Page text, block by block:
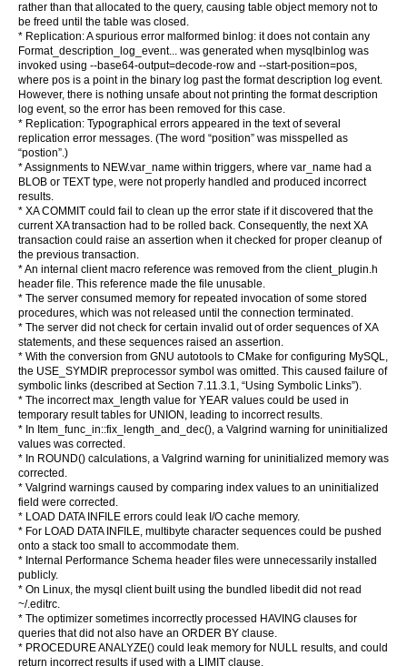
rather than that allocated to the query, causing table object memory not to
be freed until the table was closed.
* Replication: A spurious error malformed binlog: it does not contain any
Format_description_log_event... was generated when mysqlbinlog was
invoked using --base64-output=decode-row and --start-position=pos,
where pos is a point in the binary log past the format description log event.
However, there is nothing unsafe about not printing the format description
log event, so the error has been removed for this case.
* Replication: Typographical errors appeared in the text of several
replication error messages. (The word “position” was misspelled as
“postion”.)
* Assignments to NEW.var_name within triggers, where var_name had a
BLOB or TEXT type, were not properly handled and produced incorrect
results.
* XA COMMIT could fail to clean up the error state if it discovered that the
current XA transaction had to be rolled back. Consequently, the next XA
transaction could raise an assertion when it checked for proper cleanup of
the previous transaction.
* An internal client macro reference was removed from the client_plugin.h
header file. This reference made the file unusable.
* The server consumed memory for repeated invocation of some stored
procedures, which was not released until the connection terminated.
* The server did not check for certain invalid out of order sequences of XA
statements, and these sequences raised an assertion.
* With the conversion from GNU autotools to CMake for configuring MySQL,
the USE_SYMDIR preprocessor symbol was omitted. This caused failure of
symbolic links (described at Section 7.11.3.1, “Using Symbolic Links”).
* The incorrect max_length value for YEAR values could be used in
temporary result tables for UNION, leading to incorrect results.
* In Item_func_in::fix_length_and_dec(), a Valgrind warning for uninitialized
values was corrected.
* In ROUND() calculations, a Valgrind warning for uninitialized memory was
corrected.
* Valgrind warnings caused by comparing index values to an uninitialized
field were corrected.
* LOAD DATA INFILE errors could leak I/O cache memory.
* For LOAD DATA INFILE, multibyte character sequences could be pushed
onto a stack too small to accommodate them.
* Internal Performance Schema header files were unnecessarily installed
publicly.
* On Linux, the mysql client built using the bundled libedit did not read
~/.editrc.
* The optimizer sometimes incorrectly processed HAVING clauses for
queries that did not also have an ORDER BY clause.
* PROCEDURE ANALYZE() could leak memory for NULL results, and could
return incorrect results if used with a LIMIT clause.